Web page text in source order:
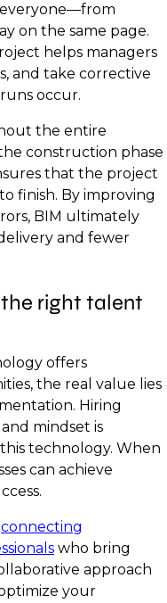
on the same page.
helps managers
and take corrective
occur.
the entire
construction phase
that the project
finish. By improving
BIM ultimately
and fewer
right talent
offers
the real value lies
Hiring
mindset is
technology. When
can achieve
connecting
who bring
approach
your